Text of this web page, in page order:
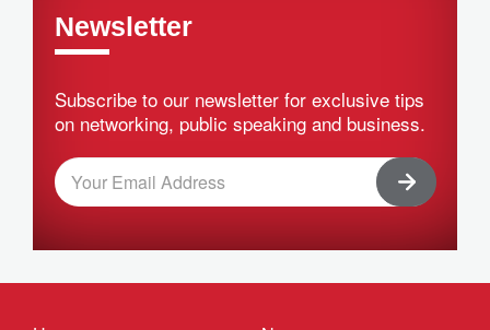
Newsletter
Subscribe to our newsletter for exclusive tips
on networking, public speaking and business.